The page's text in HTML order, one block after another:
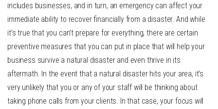
includes businesses, and in turn, an emergency can affect your
immediate ability to recover financially from a disaster. And while
it’s true that you can’t prepare for everything, there are certain
preventive measures that you can put in place that will help your
business survive a natural disaster and even thrive in its
aftermath. In the event that a natural disaster hits your area, it’s
very unlikely that you or any of your staff will be thinking about
taking phone calls from your clients. In that case, your focus will